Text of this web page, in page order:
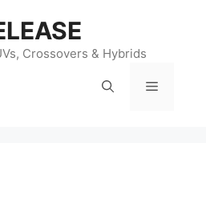
Crossovers & Hybrids
Menu